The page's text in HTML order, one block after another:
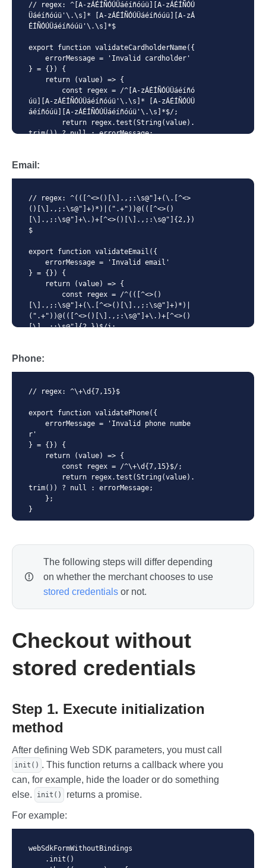
// regex: ^[A-zÁÉÍÑÓÚÜáéíñóúü][A-zÁÉÍÑÓÚ
Üáéíñóúü'\.\s]* [A-zÁÉÍÑÓÚÜáéíñóúü][A-zÁ
ÉÍÑÓÚÜáéíñóúü'\.\s]*$
export function validateCardholderName({
} = {}) {
úü][A-zÁÉÍÑÓÚÜáéíñóúü'\.\s]* [A-zÁÉÍÑÓÚÜ
áéíñóúü][A-zÁÉÍÑÓÚÜáéíñóúü'\.\s]*$/;
trim()) ? null : errorMessage;
Email:
// regex: ^(([^<>()[\].,;:\s@"]+(\.[^<>
()[\].,;:\s@"]+)*)|(".+"))@(([^<>()
[\].,;:\s@"]+\.)+[^<>()[\].,;:\s@"]{2,})
$
export function validateEmail({
} = {}) {
[\].,;:\s@"]+(\.[^<>()[\].,;:\s@"]+)*)|
(".+"))@(([^<>()[\].,;:\s@"]+\.)+[^<>()
[\].,;:\s@"]{2,})$/i;
    };
Phone:
// regex: ^\+\d{7,15}$
export function validatePhone({
r'
} = {}) {
trim()) ? null : errorMessage;
}
The following steps will differ depending
on whether the merchant chooses to use
stored credentials or not.
Checkout without
stored credentials
Step 1. Execute initialization
method
After defining Web SDK parameters, you must call
init() . This function returns a callback where you
can, for example, hide the loader or do something
else.
init() returns a promise.
For example:
webSdkFormWithoutBindings